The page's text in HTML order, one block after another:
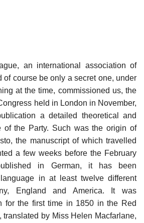
an international association of
of course be only a secret one, under
at the time, commissioned us, the
held in London in November,
a detailed theoretical and
of the Party. Such was the origin of
the manuscript of which travelled
a few weeks before the February
in German, it has been
in at least twelve different
England and America. It was
for the first time in 1850 in the Red
translated by Miss Helen Macfarlane,